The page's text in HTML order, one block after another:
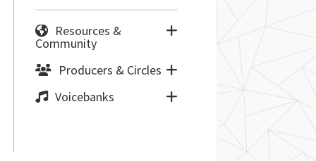
Resources &
Community
Producers & Circles
Voicebanks